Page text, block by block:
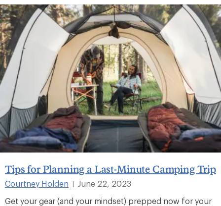
Tips for Planning a Last-Minute Camping Trip
Courtney Holden |
June 22, 2023
Get your gear (and your mindset) prepped now for your